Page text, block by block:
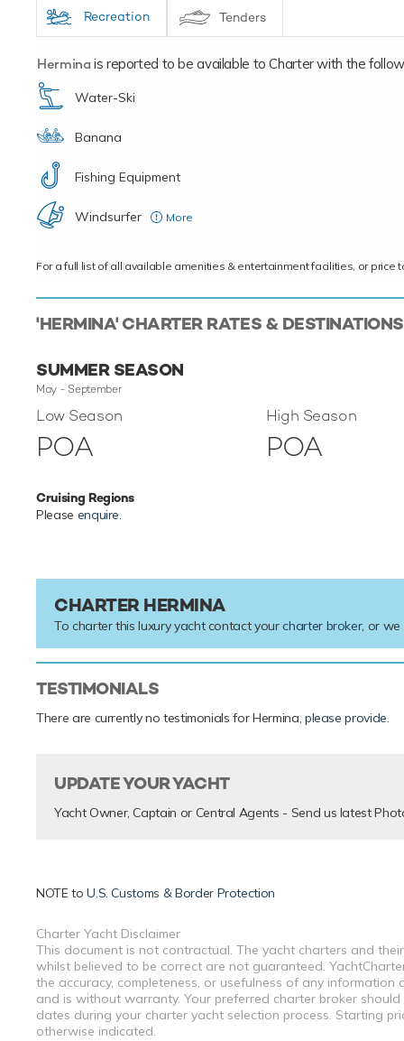
Recreation Tenders
Hermina is reported to be available to Charter with the
Water-Ski
Banana
Fishing Equipment
Windsurfer More
For a full list of all available amenities & entertainment facilities, or
'HERMINA' CHARTER RATES & DESTINATIONS
SUMMER SEASON
May - September
Low Season
POA
High Season
POA
Cruising Regions
Please enquire.
CHARTER HERMINA
To charter this luxury yacht contact your charter broker, or we
TESTIMONIALS
There are currently no testimonials for Hermina, please provide.
UPDATE YOUR YACHT
Yacht Owner, Captain or Central Agents - Send us latest
NOTE toU.S. Customs & Border Protection
Charter Yacht Disclaimer
This document is not contractual. The yacht charters and
whilst believed to be correct are not guaranteed.
the accuracy, completeness, or usefulness of any
and is without warranty. Your preferred charter broker
dates during your charter yacht selection process. Starting
otherwise indicated.